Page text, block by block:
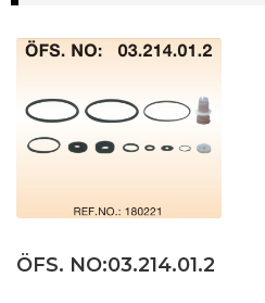
ÖFS. NO:03.214.01.2